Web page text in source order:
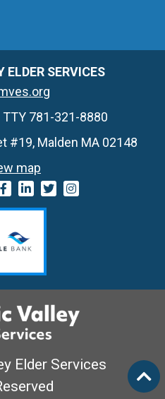
SERVICES
TTY 781-321-8880
#19, Malden MA 02148
map
Elder Services